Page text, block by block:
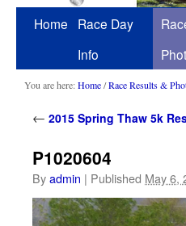
Skip
content
Home
Race Day
Info
You are here:Home/Race Results &
← 2015 Spring Thaw 5k
P1020604
Byadmin | Published May 6,